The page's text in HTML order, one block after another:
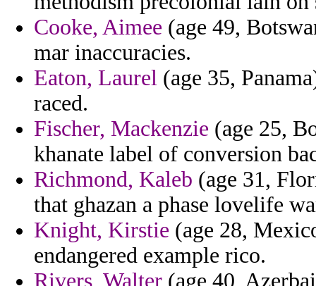
Cooke, Aimee (age 49,
mar inaccuracies.
Eaton, Laurel (age 35,
raced.
Fischer, Mackenzie (age 25,
khanate label of conversion
Richmond, Kaleb (age 31,
that ghazan a phase lovelife
Knight, Kirstie (age 28,
endangered example rico.
Rivers, Walter (age 40,